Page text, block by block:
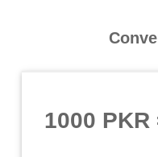
1000 PKR